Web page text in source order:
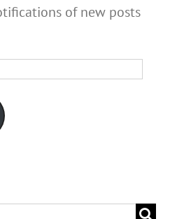
of new posts